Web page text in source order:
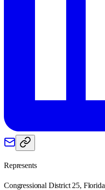
Represents
Congressional District 25, Florida